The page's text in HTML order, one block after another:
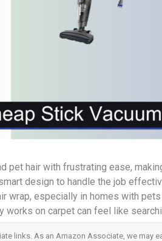
pet hair with frustrating ease,
design to handle the job
wrap, especially in homes with
works on carpet can feel like
links. As an Amazon Associate, we may